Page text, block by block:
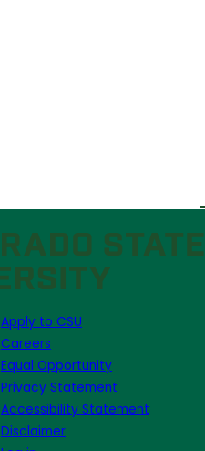
Apply to CSU
Careers
Equal Opportunity
Privacy Statement
Accessibility Statement
Disclaimer